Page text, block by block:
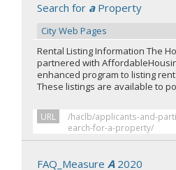
Search for aProperty
City Web Pages
Rental Listing Information The
partnered with
enhanced program to listing
These listings are available to
URL
/haclb/applicants-and-
earch-for-a-property/
FAQ_MeasureA2020